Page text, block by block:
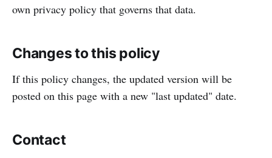
own privacy policy that governs that data.
Changes to this policy
If this policy changes, the updated version will be
posted on this page with a new "last updated" date.
Contact